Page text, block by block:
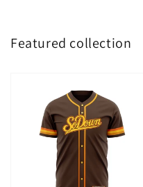
Featured collection